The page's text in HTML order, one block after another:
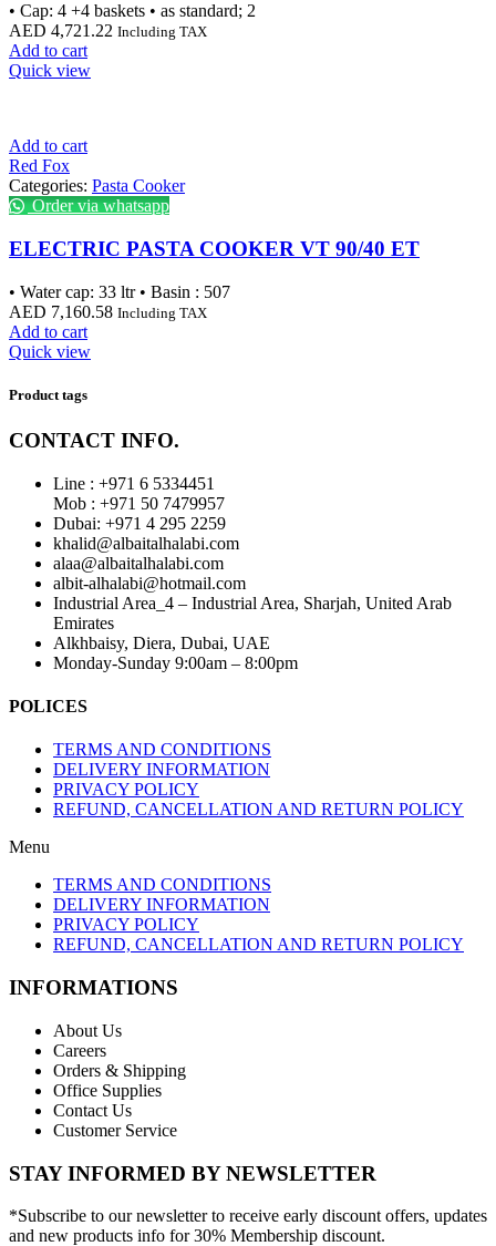
• Cap: 4 +4 baskets • as standard; 2
AED 4,721.22 Including TAX
Add to cart
Quick view
Add to cart
Red Fox
Categories: Pasta Cooker
Order via whatsapp
ELECTRIC PASTA COOKER VT 90/40 ET
• Water cap: 33 ltr • Basin : 507
AED 7,160.58 Including TAX
Add to cart
Quick view
Product tags
CONTACT INFO.
Line : +971 6 5334451
Mob : +971 50 7479957
Dubai: ‎+971 4 295 2259
khalid@albaitalhalabi.com
alaa@albaitalhalabi.com
albit-alhalabi@hotmail.com
Industrial Area_4 – Industrial Area, Sharjah, United Arab
Emirates
Alkhbaisy, Diera, Dubai, UAE
Monday-Sunday 9:00am – 8:00pm
POLICES
TERMS AND CONDITIONS
DELIVERY INFORMATION
PRIVACY POLICY
REFUND, CANCELLATION AND RETURN POLICY
Menu
TERMS AND CONDITIONS
DELIVERY INFORMATION
PRIVACY POLICY
REFUND, CANCELLATION AND RETURN POLICY
INFORMATIONS
About Us
Careers
Orders & Shipping
Office Supplies
Contact Us
Customer Service
STAY INFORMED BY NEWSLETTER
*Subscribe to our newsletter to receive early discount offers, updates
and new products info for 30% Membership discount.